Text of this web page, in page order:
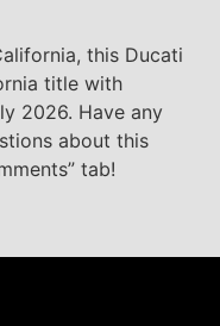
this Ducati
title with
2026. Have any
about this
tab!